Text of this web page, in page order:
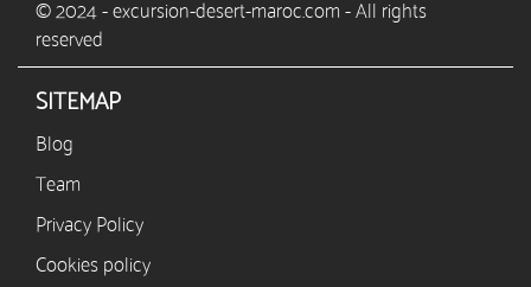
© 2024 - excursion-desert-maroc.com - All rights
reserved
SITEMAP
Blog
Team
Privacy Policy
Cookies policy